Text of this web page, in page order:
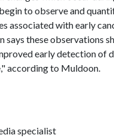
to observe and
associated with early
says these observations
early detection of
according to Muldoon.
specialist